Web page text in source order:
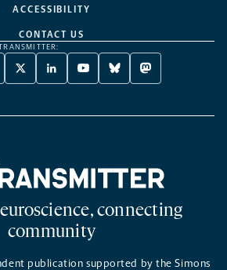
ACCESSIBILITY
CONTACT US
X
TWITTER
A
LINKEDIN
-
NEW
YOUTUBE
-
NEW
BLUESKY
-
NEW
MASTODON
-
NEW
connecting
community
publication supported by the Simons